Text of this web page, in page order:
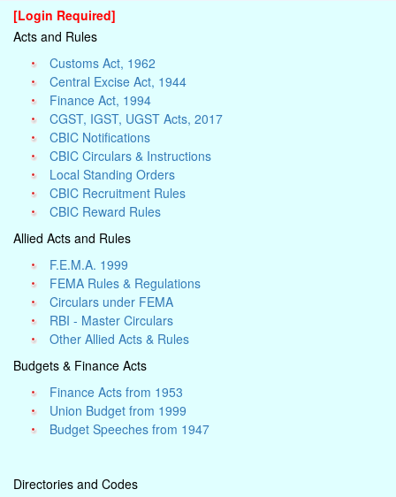
[Login Required]
Acts and Rules
Customs Act, 1962
Central Excise Act, 1944
Finance Act, 1994
CGST, IGST, UGST Acts, 2017
CBIC Notifications
CBIC Circulars & Instructions
Local Standing Orders
CBIC Recruitment Rules
CBIC Reward Rules
Allied Acts and Rules
F.E.M.A. 1999
FEMA Rules & Regulations
Circulars under FEMA
RBI - Master Circulars
Other Allied Acts & Rules
Budgets & Finance Acts
Finance Acts from 1953
Union Budget from 1999
Budget Speeches from 1947
Directories and Codes